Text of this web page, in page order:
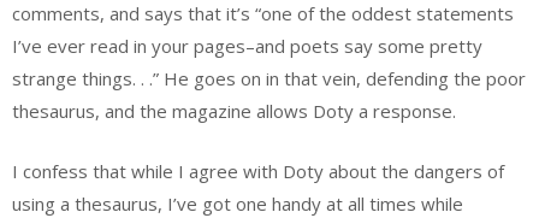
comments, and says that it’s “one of the oddest statements
I’ve ever read in your pages–and poets say some pretty
strange things. . .” He goes on in that vein, defending the poor
thesaurus, and the magazine allows Doty a response.
I confess that while I agree with Doty about the dangers of
using a thesaurus, I’ve got one handy at all times while